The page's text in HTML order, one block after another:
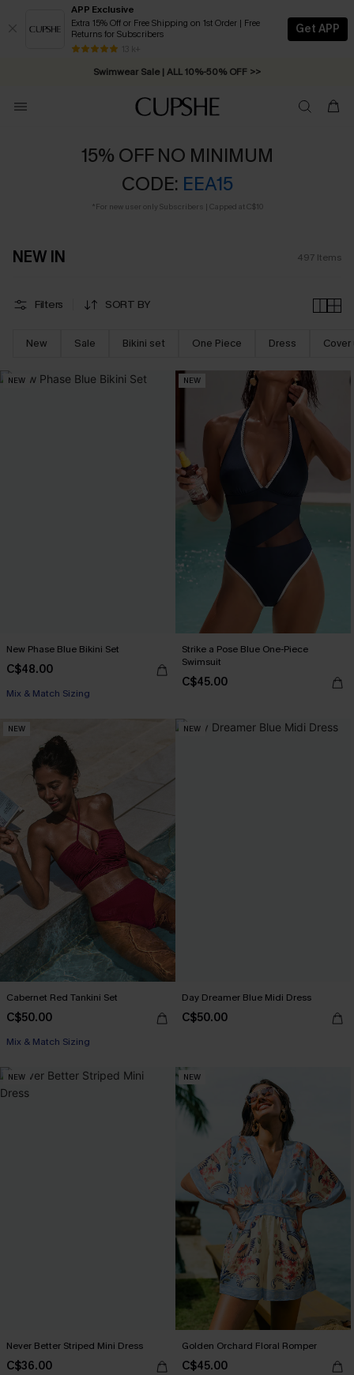
APP Exclusive
Extra 15% Off or Free Shipping on 1st Order | Free
Returns for Subscribers
13 k+
Get APP
Swimwear Sale | ALL 10%-50% OFF >>
Free Standard Shipping on Orders C$79+ >>
15% OFF NO MINIMUM
CODE: EEA15
*For new user only Subscribers | Capped at C$10
NEW IN 497 Items
Filters SORT BY
New Sale Bikini set One Piece Dress Cover
NEW
New Phase Blue Bikini Set
C$48.00
Mix & Match Sizing
NEW
Strike a Pose Blue One-Piece
Swimsuit
C$45.00
NEW
Cabernet Red Tankini Set
C$50.00
Mix & Match Sizing
NEW
Day Dreamer Blue Midi Dress
C$50.00
NEW
Never Better Striped Mini Dress
C$36.00
NEW
Golden Orchard Floral Romper
C$45.00